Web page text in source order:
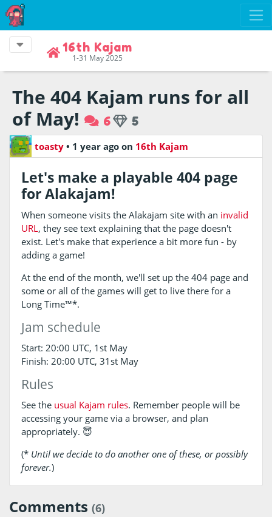
16th Kajam
1-31 May 2025
The 404 Kajam runs for all
of May!
6 5
toasty • 1 year ago on 16th Kajam
Let's make a playable 404 page
for Alakajam!
When someone visits the Alakajam site with an invalid
URL, they see text explaining that the page doesn't
exist. Let's make that experience a bit more fun - by
adding a game!
At the end of the month, we'll set up the 404 page and
some or all of the games will get to live there for a
Long Time™*.
Jam schedule
Start: 20:00 UTC, 1st May
Finish: 20:00 UTC, 31st May
Rules
See the usual Kajam rules. Remember people will be
accessing your game via a browser, and plan
appropriately. 😇
(* Until we decide to do another one of these, or possibly
forever.)
Comments (6)